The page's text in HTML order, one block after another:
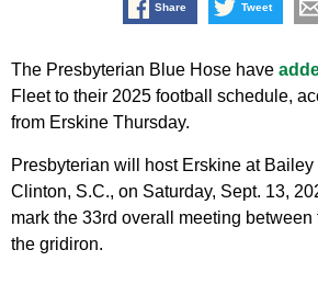
Share Tweet
The Presbyterian Blue Hose have
Fleet to their 2025 football schedule,
from Erskine Thursday.
Presbyterian will host Erskine at
Clinton, S.C., on Saturday, Sept. 13,
mark the 33rd overall meeting
the gridiron.